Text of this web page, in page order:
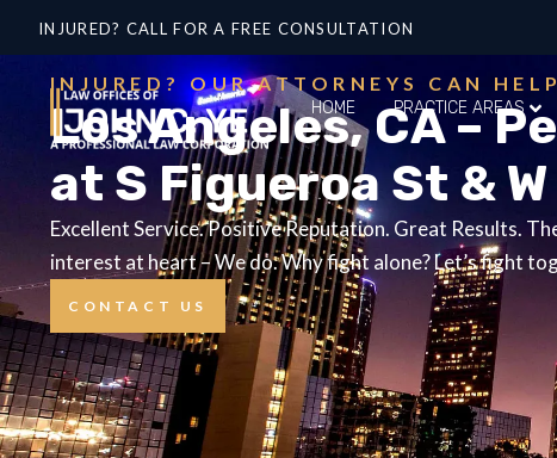
INJURED? CALL FOR A FREE CONSULTATION
HOME PRACTICE AREAS
INJURED? OUR ATTORNEYS CAN
Los Angeles, CA –
at S Figueroa St &
Excellent Service. Positive Reputation. Great Results.
interest at heart – We do. Why fight alone? Let’s fight
CONTACT US